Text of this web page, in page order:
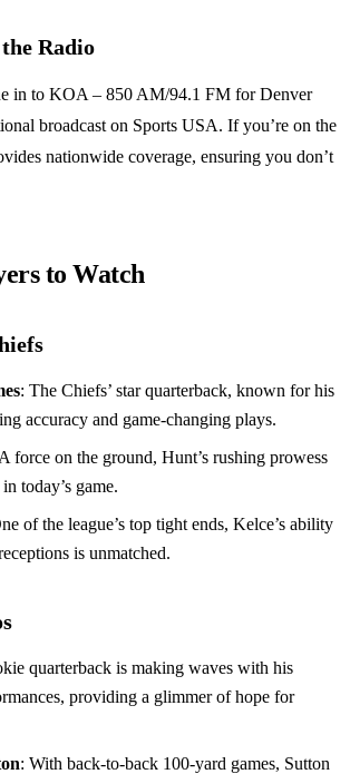
Radio
in to KOA – 850 AM/94.1 FM for Denver
broadcast on Sports USA. If you’re on the
nationwide coverage, ensuring you don’t
to Watch
: The Chiefs’ star quarterback, known for his
accuracy and game-changing plays.
force on the ground, Hunt’s rushing prowess
today’s game.
of the league’s top tight ends, Kelce’s ability
is unmatched.
quarterback is making waves with his
providing a glimmer of hope for
: With back-to-back 100-yard games, Sutton